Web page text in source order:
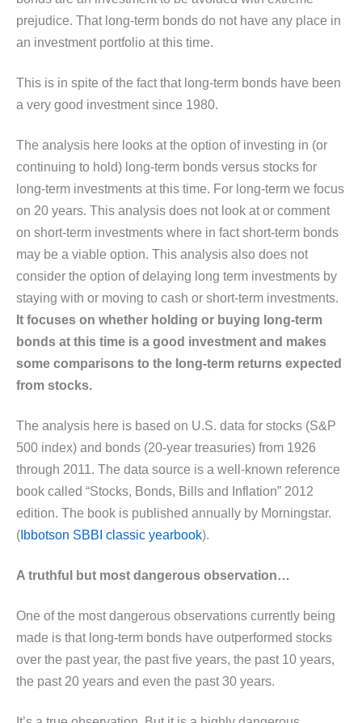
prejudice. That long-term bonds do not have any place in
an investment portfolio at this time.
This is in spite of the fact that long-term bonds have been
a very good investment since 1980.
The analysis here looks at the option of investing in (or
continuing to hold) long-term bonds versus stocks for
long-term investments at this time. For long-term we focus
on 20 years. This analysis does not look at or comment
on short-term investments where in fact short-term bonds
may be a viable option. This analysis also does not
consider the option of delaying long term investments by
staying with or moving to cash or short-term investments.
It focuses on whether holding or buying long-term
bonds at this time is a good investment and makes
some comparisons to the long-term returns expected
from stocks.
The analysis here is based on U.S. data for stocks (S&P
500 index) and bonds (20-year treasuries) from 1926
through 2011. The data source is a well-known reference
book called “Stocks, Bonds, Bills and Inflation” 2012
edition. The book is published annually by Morningstar.
(Ibbotson SBBI classic yearbook).
A truthful but most dangerous observation…
One of the most dangerous observations currently being
made is that long-term bonds have outperformed stocks
over the past year, the past five years, the past 10 years,
the past 20 years and even the past 30 years.